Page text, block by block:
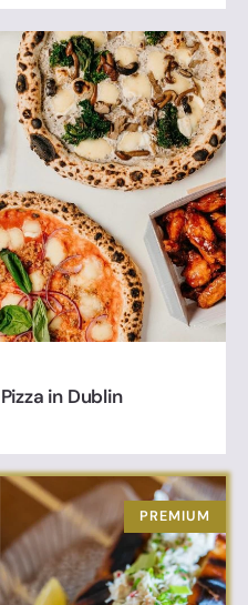
in Dublin